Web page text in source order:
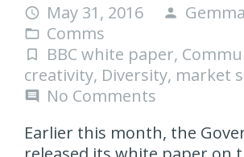
access_time May 31, 2016 person
folder_open Comms
turned_in_not BBC white paper,
creativity, Diversity, market
comment
No Comments
Earlier this month, the